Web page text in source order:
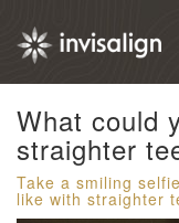
What could
straighter
Take a smiling
like with straighter